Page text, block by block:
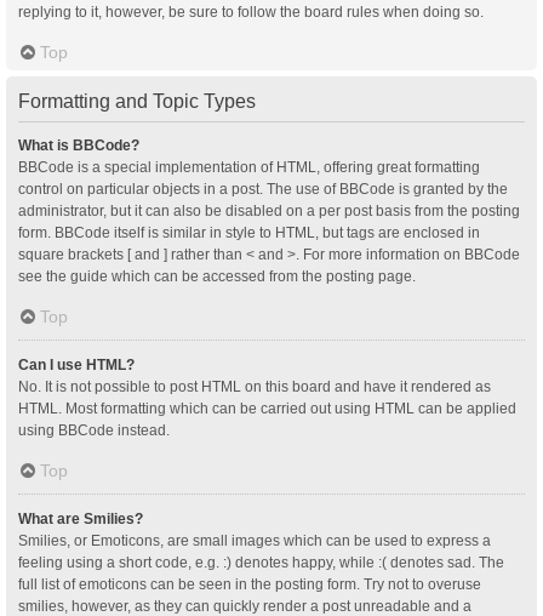
replying to it, however, be sure to follow the board rules when doing so.
Top
Formatting and Topic Types
What is BBCode?
BBCode is a special implementation of HTML, offering great formatting
control on particular objects in a post. The use of BBCode is granted by the
administrator, but it can also be disabled on a per post basis from the posting
form. BBCode itself is similar in style to HTML, but tags are enclosed in
square brackets [ and ] rather than < and >. For more information on BBCode
see the guide which can be accessed from the posting page.
Top
Can I use HTML?
No. It is not possible to post HTML on this board and have it rendered as
HTML. Most formatting which can be carried out using HTML can be applied
using BBCode instead.
Top
What are Smilies?
Smilies, or Emoticons, are small images which can be used to express a
feeling using a short code, e.g. :) denotes happy, while :( denotes sad. The
full list of emoticons can be seen in the posting form. Try not to overuse
smilies, however, as they can quickly render a post unreadable and a